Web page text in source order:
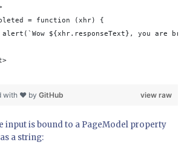
= function (xhr) {
alert(`Wow ${xhr.responseText}, you are
view raw
with ❤ by GitHub
input is bound to a PageModel property
a string: